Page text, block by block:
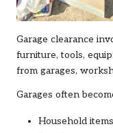
Garage clearance
furniture, tools,
from garages,
Garages often
Household items